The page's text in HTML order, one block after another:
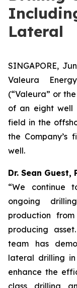
Lateral
SINGAPORE,
Valeura
(“Valeura” or
of an eight well
field in the
the Company’s
well.
Dr. Sean Guest,
“We continue
ongoing
production
producing
team has
lateral drilling
enhance the
class drilling